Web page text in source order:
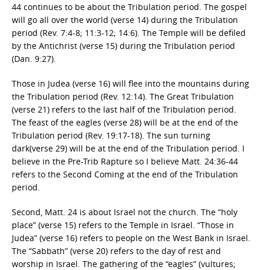
44 continues to be about the Tribulation period. The gospel
will go all over the world (verse 14) during the Tribulation
period (Rev. 7:4-8; 11:3-12; 14:6). The Temple will be defiled
by the Antichrist (verse 15) during the Tribulation period
(Dan. 9:27).
Those in Judea (verse 16) will flee into the mountains during
the Tribulation period (Rev. 12:14). The Great Tribulation
(verse 21) refers to the last half of the Tribulation period.
The feast of the eagles (verse 28) will be at the end of the
Tribulation period (Rev. 19:17-18). The sun turning
dark(verse 29) will be at the end of the Tribulation period. I
believe in the Pre-Trib Rapture so I believe Matt. 24:36-44
refers to the Second Coming at the end of the Tribulation
period.
Second, Matt. 24 is about Israel not the church. The “holy
place” (verse 15) refers to the Temple in Israel. “Those in
Judea” (verse 16) refers to people on the West Bank in Israel.
The “Sabbath” (verse 20) refers to the day of rest and
worship in Israel. The gathering of the “eagles” (vultures;